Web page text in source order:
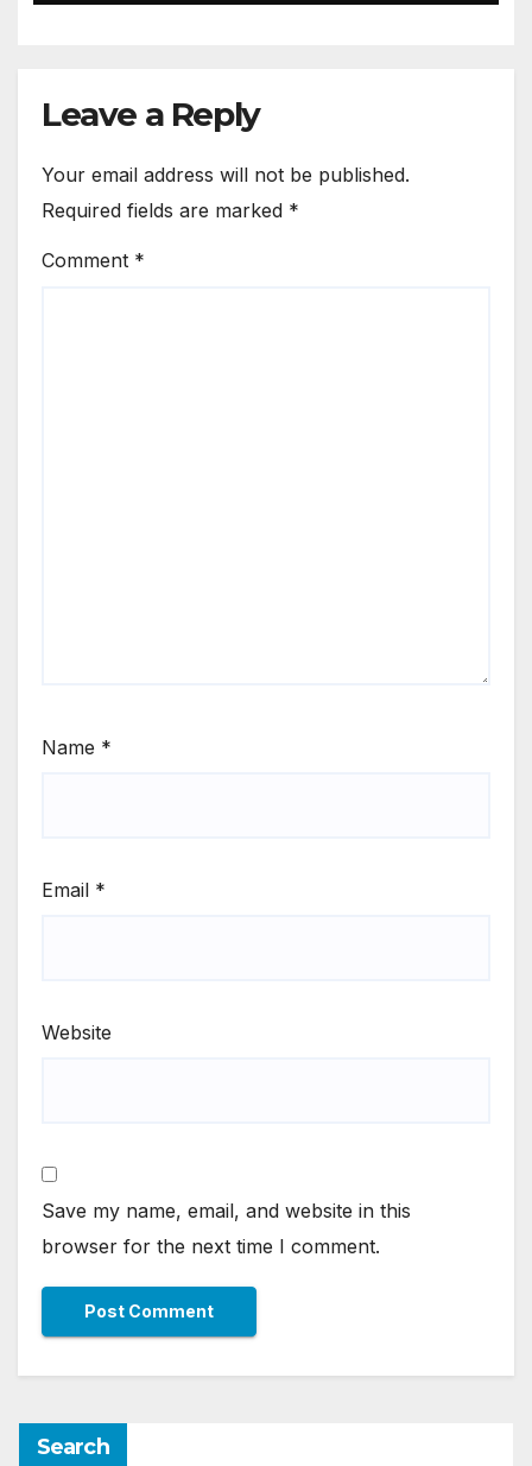
Leave a Reply
Your email address will not be published.
Required fields are marked *
Comment *
Name *
Email *
Website
Save my name, email, and website in this
browser for the next time I comment.
Search